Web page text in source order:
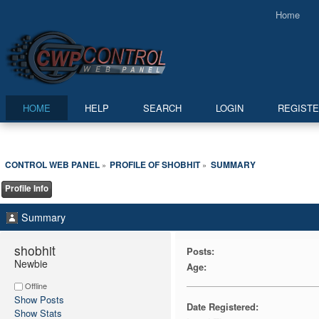
Home
HOME HELP SEARCH LOGIN
CONTROL WEB PANEL» PROFILE OF SHOBHIT» SUMMARY
Profile Info
Summary
shobhit
Newbie
Offline
Show Posts
Show Stats
Posts:
Age:
Date Registered: